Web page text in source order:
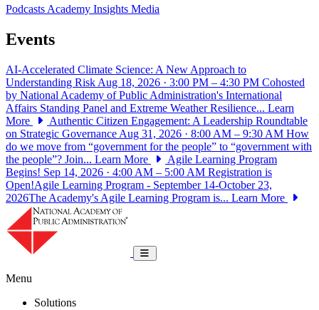
PodcastsAcademy Insights Media
Events
AI-Accelerated Climate Science: A New Approach to
Understanding Risk Aug 18, 2026 · 3:00 PM – 4:30 PM Cohosted
by National Academy of Public Administration's International
Affairs Standing Panel and Extreme Weather Resilience... Learn
More
Authentic Citizen Engagement: A Leadership Roundtable
on Strategic Governance Aug 31, 2026 · 8:00 AM – 9:30 AM How
do we move from “government for the people” to “government with
the people”? Join... Learn More
Agile Learning Program
Begins! Sep 14, 2026 · 4:00 AM – 5:00 AM Registration is
Open!Agile Learning Program - September 14-October 23,
2026The Academy's Agile Learning Program is... Learn More
Toggle navigation
Menu
Solutions